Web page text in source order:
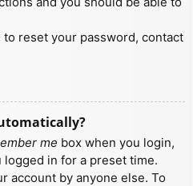
reset your password, contact
me box when you login,
in for a preset time.
account by anyone else. To